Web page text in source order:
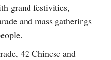
grand festivities,
and mass gatherings
42 Chinese and